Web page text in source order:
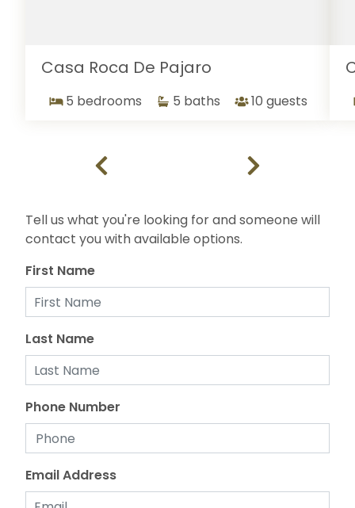
Casa Roca De Pajaro
5 bedrooms 5 baths 10 guests
Tell us what you're looking for and someone will
contact you with available options.
First Name
Last Name
Phone Number
Email Address